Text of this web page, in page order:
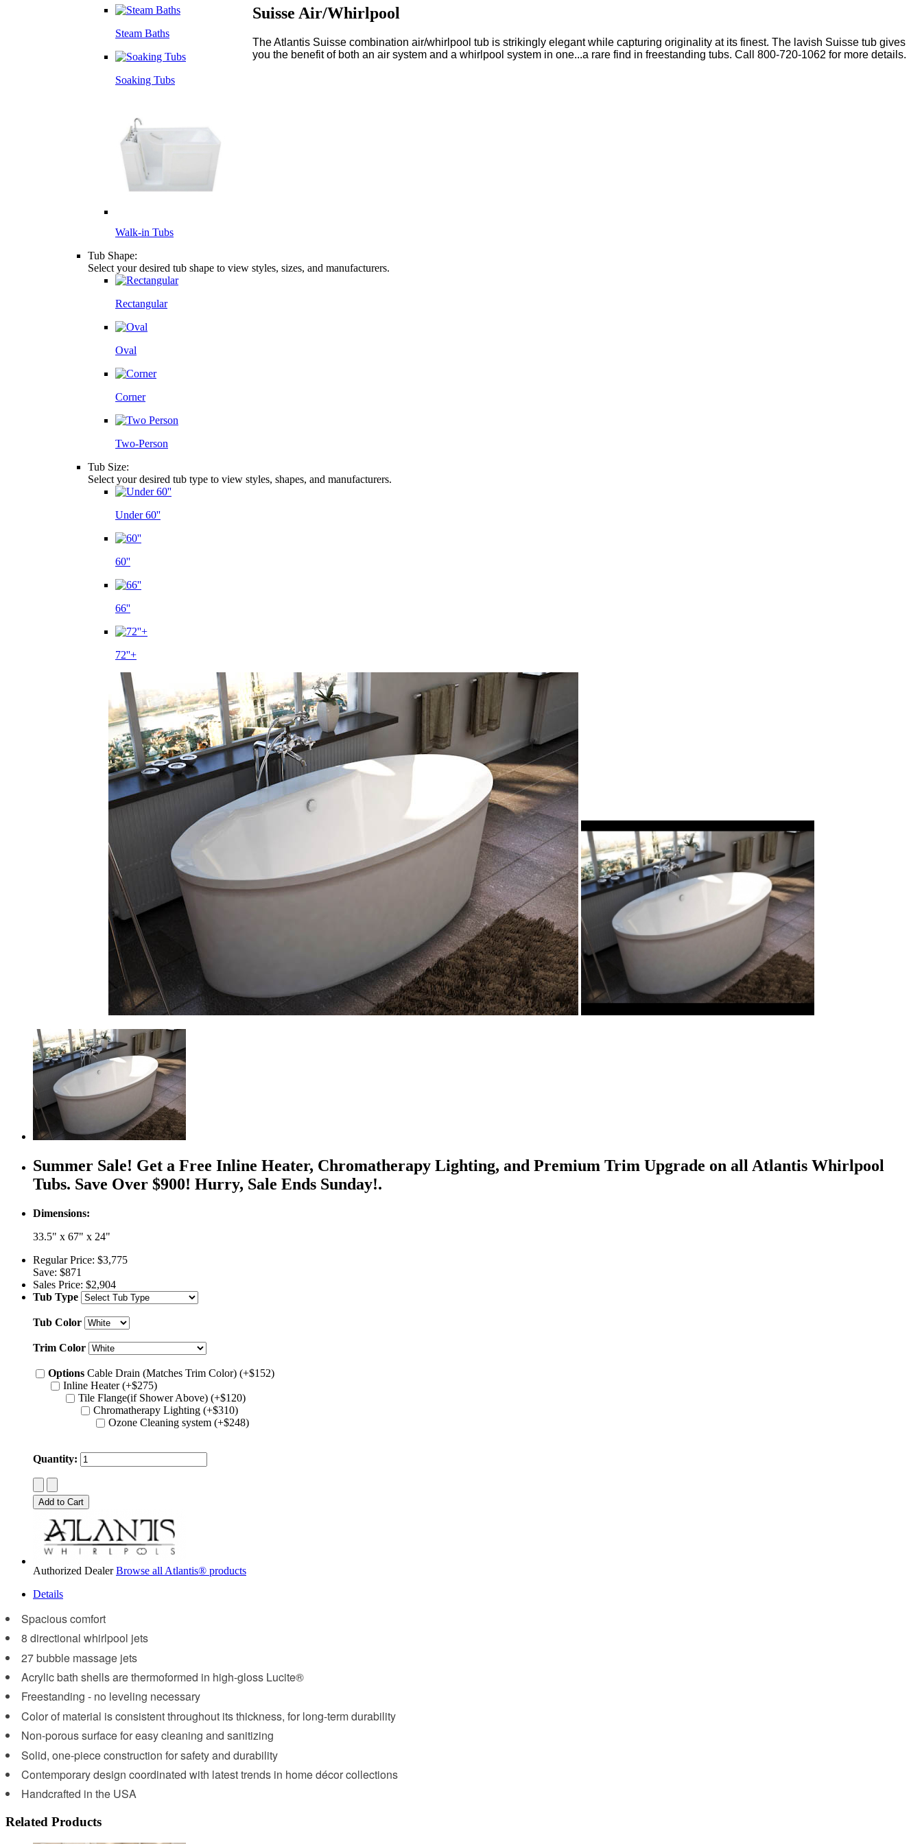
Steam Baths
Soaking Tubs
Walk-in Tubs
Tub Shape:
Select your desired tub shape to view styles, sizes, and manufacturers.
Rectangular
Oval
Corner
Two-Person
Tub Size:
Select your desired tub type to view styles, shapes, and manufacturers.
Under 60''
60''
66''
72''+
Suisse Air/Whirlpool
The Atlantis Suisse combination air/whirlpool tub is strikingly elegant while capturing originality at its finest. The lavish Suisse tub gives
you the benefit of both an air system and a whirlpool system in one...a rare find in freestanding tubs. Call 800-720-1062 for more details.
Summer Sale! Get a Free Inline Heater, Chromatherapy Lighting, and Premium Trim Upgrade on all Atlantis Whirlpool
Tubs. Save Over $900! Hurry, Sale Ends Sunday!.
Dimensions:
33.5" x 67" x 24"
Regular Price: $3,775
Save: $871
Sales Price: $2,904
Tub Type
Tub Color
Trim Color
Options Cable Drain (Matches Trim Color) (+$152)
Inline Heater (+$275)
Tile Flange(if Shower Above) (+$120)
Chromatherapy Lighting (+$310)
Ozone Cleaning system (+$248)
Quantity:
Authorized DealerBrowse all Atlantis® products
Details
Spacious comfort
8 directional whirlpool jets
27 bubble massage jets
Acrylic bath shells are thermoformed in high-gloss Lucite®
Freestanding - no leveling necessary
Color of material is consistent throughout its thickness, for long-term durability
Non-porous surface for easy cleaning and sanitizing
Solid, one-piece construction for safety and durability
Contemporary design coordinated with latest trends in home décor collections
Handcrafted in the USA
Related Products